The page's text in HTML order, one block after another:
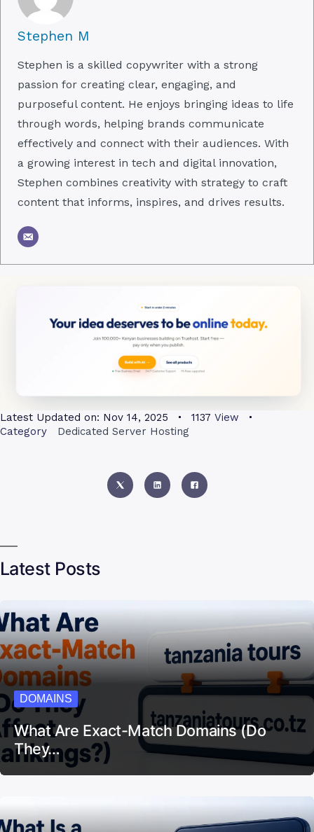
Stephen M
Stephen is a skilled copywriter with a strong
passion for creating clear, engaging, and
purposeful content. He enjoys bringing ideas to life
through words, helping brands communicate
effectively and connect with their audiences. With
a growing interest in tech and digital innovation,
Stephen combines creativity with strategy to craft
content that informs, inspires, and drives results.
Latest Updated on: Nov 14, 2025 1137 View
Category
Dedicated Server Hosting
Latest Posts
DOMAINS
What Are Exact-Match Domains (Do
They…